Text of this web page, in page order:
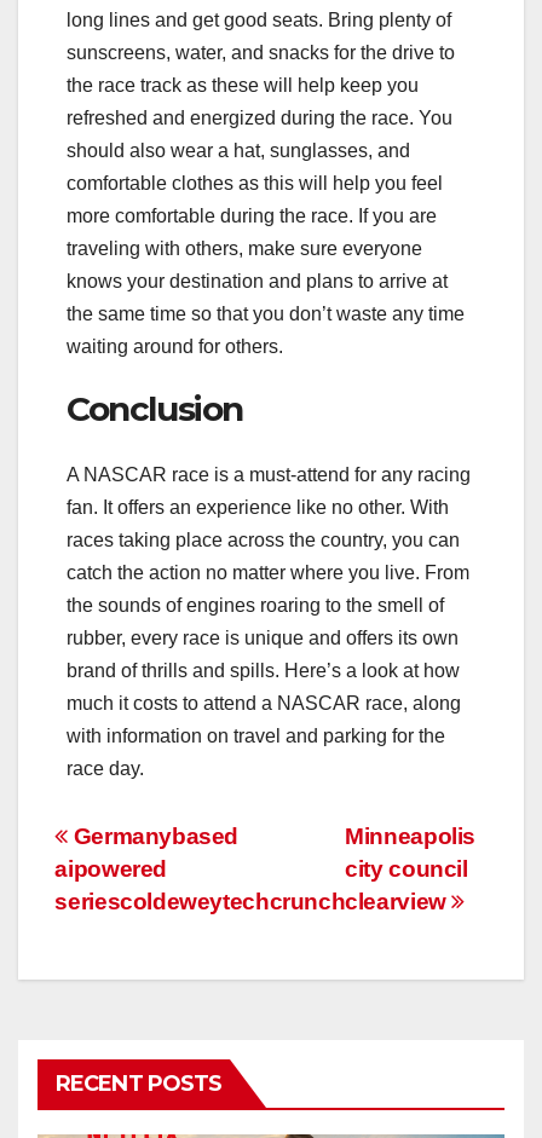
long lines and get good seats. Bring plenty of
sunscreens, water, and snacks for the drive to
the race track as these will help keep you
refreshed and energized during the race. You
should also wear a hat, sunglasses, and
comfortable clothes as this will help you feel
more comfortable during the race. If you are
traveling with others, make sure everyone
knows your destination and plans to arrive at
the same time so that you don’t waste any time
waiting around for others.
Conclusion
A NASCAR race is a must-attend for any racing
fan. It offers an experience like no other. With
races taking place across the country, you can
catch the action no matter where you live. From
the sounds of engines roaring to the smell of
rubber, every race is unique and offers its own
brand of thrills and spills. Here’s a look at how
much it costs to attend a NASCAR race, along
with information on travel and parking for the
race day.
Post
navigation
Minneapolis
city council
clearview
Germanybased
aipowered
seriescoldeweytechcrunch
RECENT POSTS